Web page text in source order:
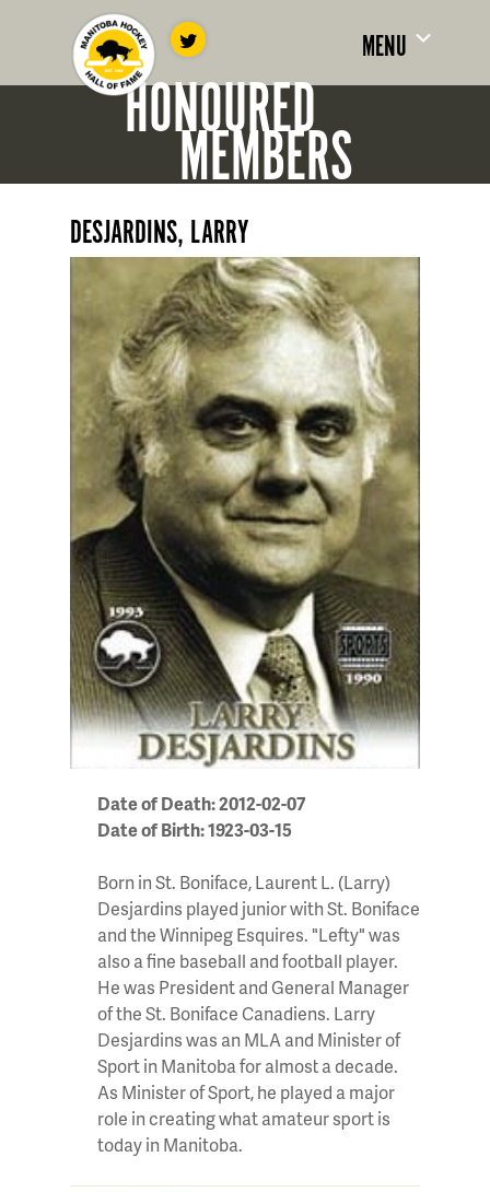
MENU
HONOURED
MEMBERS
DESJARDINS, LARRY
Date of Death: 2012-02-07
Date of Birth: 1923-03-15
Born in St. Boniface, Laurent L. (Larry)
Desjardins played junior with St. Boniface
and the Winnipeg Esquires. "Lefty" was
also a fine baseball and football player.
He was President and General Manager
of the St. Boniface Canadiens. Larry
Desjardins was an MLA and Minister of
Sport in Manitoba for almost a decade.
As Minister of Sport, he played a major
role in creating what amateur sport is
today in Manitoba.